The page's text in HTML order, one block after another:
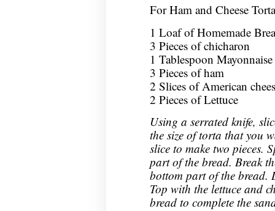
For Ham and Cheese
1 Loaf of Homemade
3 Pieces of chicharon
1 Tablespoon Mayonnaise
3 Pieces of ham
2 Slices of American
2 Pieces of Lettuce
Using a serrated knife,
the size of torta that you
slice to make two pieces.
part of the bread. Break
bottom part of the bread.
Top with the lettuce and
bread to complete the